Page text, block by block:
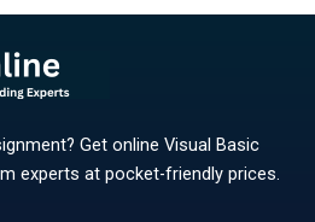
Get online Visual Basic
experts at pocket-friendly prices.